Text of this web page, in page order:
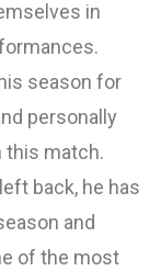
in
season for
personally
this match.
back, he has
and
of the most